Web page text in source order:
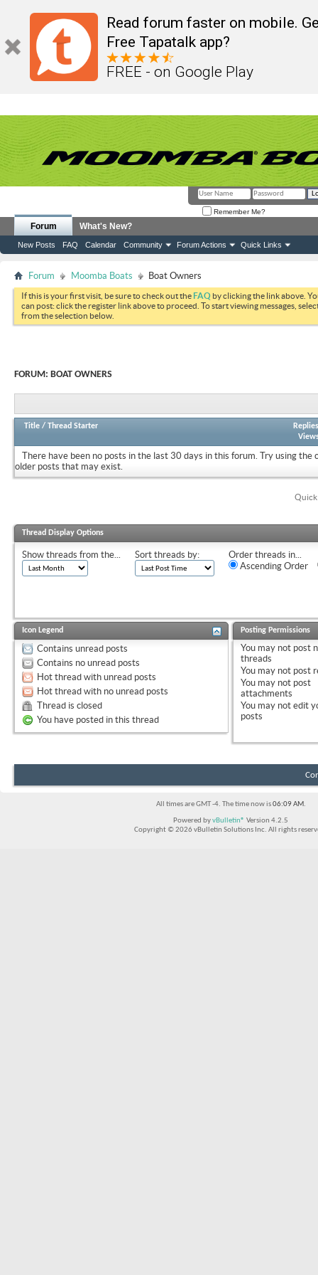
Read forum faster on mobile.
Free Tapatalk app?
FREE - on Google Play
Remember Me?
Forum
New Posts FAQ Calendar Community Forum Actions Quick Links
What's New?
Forum Moomba Boats Boat Owners
If this is your first visit, be sure to check out theFAQ by clicking the link above.
can post: click the register link above to proceed. To start viewing messages,
from the selection below.
FORUM: BOAT OWNERS
Title / Thread Starter
Replies
There have been no posts in the last 30 days in this forum. Try using the
older posts that may exist.
Thread Display Options
Show threads from the... Sort threads by:
Order threads in...
Ascending Order
Icon Legend
Contains unread posts
Contains no unread posts
Hot thread with unread posts
Hot thread with no unread posts
Thread is closed
You have posted in this thread
Posting Permissions
You may not post
threads
You may not post
You may not post
attachments
You may not edit
posts
All times are GMT -4. The time now is06:09 AM.
Powered byvBulletin® Version 4.2.5
Copyright © 2026 vBulletin Solutions Inc. All rights